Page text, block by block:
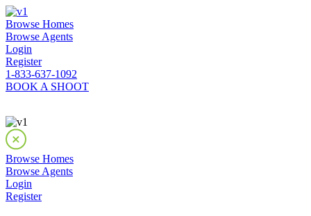
Browse Homes
Browse Agents
Login
Register
1-833-637-1092
BOOK A SHOOT
Browse Homes
Browse Agents
Login
Register